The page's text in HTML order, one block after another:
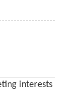
interests